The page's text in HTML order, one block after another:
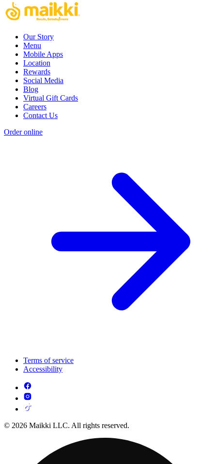
Our Story
Menu
Mobile Apps
Location
Rewards
Social Media
Blog
Virtual Gift Cards
Careers
Contact Us
Order online
Terms of service
Accessibility
© 2026 Maikki LLC. All rights reserved.